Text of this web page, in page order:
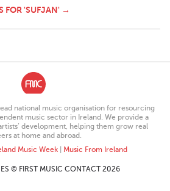
FOR 'SUFJAN' →
national music organisation for resourcing
music sector in Ireland. We provide a
development, helping them grow real
at home and abroad.
Music Week| Music From Ireland
© FIRST MUSIC CONTACT 2026